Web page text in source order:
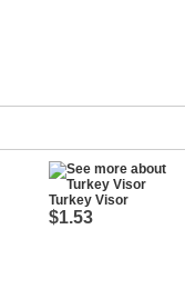
Turkey Visor
$1.53